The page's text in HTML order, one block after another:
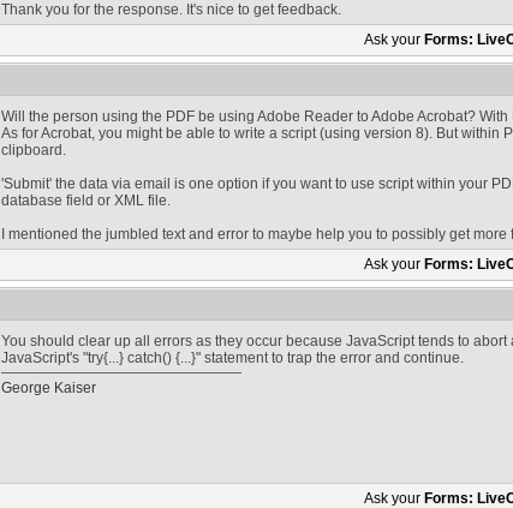
Thank you for the response. It's nice to get feedback.
Ask your Forms:
Will the person using the PDF be using Adobe Reader to Adobe Acrobat?
As for Acrobat, you might be able to write a script (using version 8). But within
clipboard.
'Submit' the data via email is one option if you want to use script within your
database field or XML file.
I mentioned the jumbled text and error to maybe help you to possibly get more
Ask your Forms:
You should clear up all errors as they occur because JavaScript tends to
JavaScript's "try{...} catch() {...}" statement to trap the error and continue.
George Kaiser
Ask your Forms: